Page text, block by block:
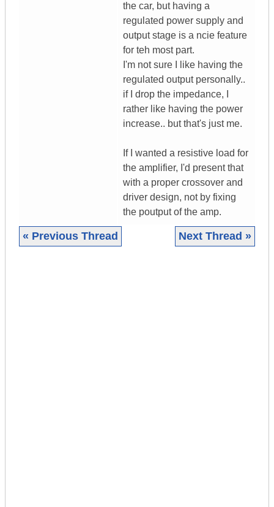
the car, but having a
regulated power supply and
output stage is a ncie feature
for teh most part.
I'm not sure I like having the
regulated output personally..
if I drop the impedance, I
rather like having the power
increase.. but that's just me.
If I wanted a resistive load for
the amplifier, I'd present that
with a proper crossover and
driver design, not by fixing
the poutput of the amp.
« Previous Thread Next Thread »